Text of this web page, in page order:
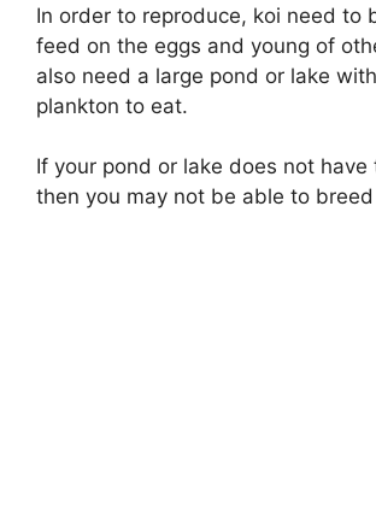
In order to reproduce, koi need to
feed on the eggs and young of
also need a large pond or lake
plankton to eat.
If your pond or lake does not have
then you may not be able to